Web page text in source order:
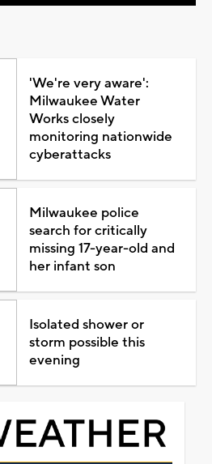
'We're very aware':
Milwaukee Water
Works closely
monitoring nationwide
cyberattacks
Milwaukee police
search for critically
missing 17-year-old and
her infant son
Isolated shower or
storm possible this
evening